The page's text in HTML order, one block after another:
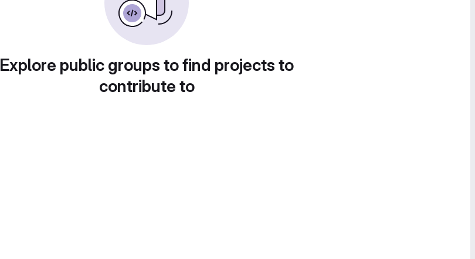
Explore public groups to find projects to
contribute to